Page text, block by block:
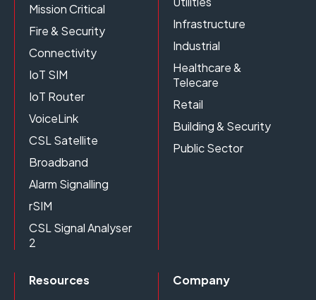
Mission Critical
Fire & Security
Connectivity
IoT SIM
IoT Router
VoiceLink
CSL Satellite
Broadband
Alarm Signalling
rSIM
CSL Signal Analyser
2
Infrastructure
Industrial
Healthcare &
Telecare
Retail
Building & Security
Public Sector
Resources
Company